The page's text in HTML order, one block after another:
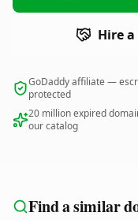
Hire
GoDaddy affiliate —
protected
20 million expired
our catalog
Find a similar